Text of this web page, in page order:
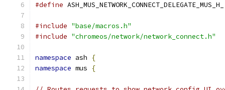
#define ASH_MUS_NETWORK_CONNECT_DELEGATE_MUS_H_
#include "base/macros.h"
#include "chromeos/network/network_connect.h"
namespace ash
{
namespace mus {